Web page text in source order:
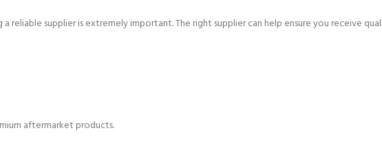
reliable supplier is extremely important. The right supplier can help ensure you receive
aftermarket products.